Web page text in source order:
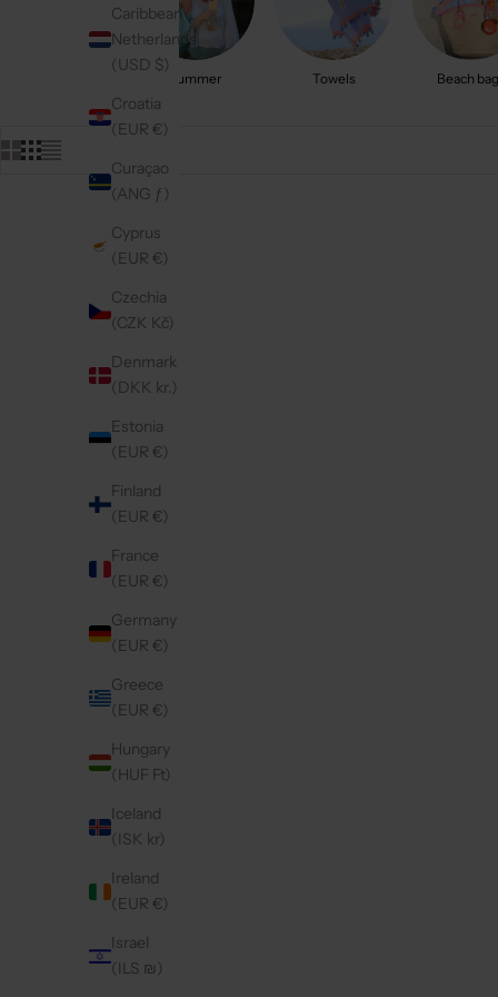
Caribbean
Netherlands
(USD $)
Croatia
(EUR €)
Curaçao
(ANG ƒ)
Cyprus
(EUR €)
Czechia
(CZK Kč)
Denmark
(DKK kr.)
Estonia
(EUR €)
Finland
(EUR €)
France
(EUR €)
Germany
(EUR €)
Greece
(EUR €)
Hungary
(HUF Ft)
Iceland
(ISK kr)
Ireland
(EUR €)
Israel
(ILS ₪)
Summer Towels Beach
(284)
IPHONE CASE | BLACK
REGULAR PRICE
€44,50 EUR
5.0(316)